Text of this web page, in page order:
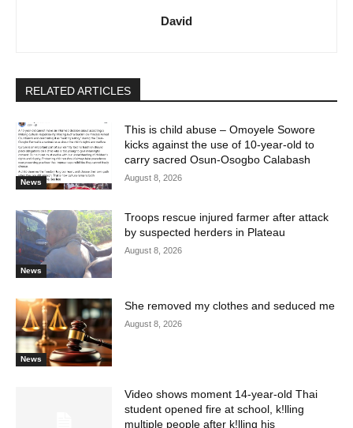
David
RELATED ARTICLES
News
This is child abuse – Omoyele Sowore
kicks against the use of 10-year-old to
carry sacred Osun-Osogbo Calabash
August 8, 2026
News
Troops rescue injured farmer after attack
by suspected herders in Plateau
August 8, 2026
News
She removed my clothes and seduced me
August 8, 2026
Video shows moment 14-year-old Thai
student opened fire at school, k!lling
multiple people after k!lling his